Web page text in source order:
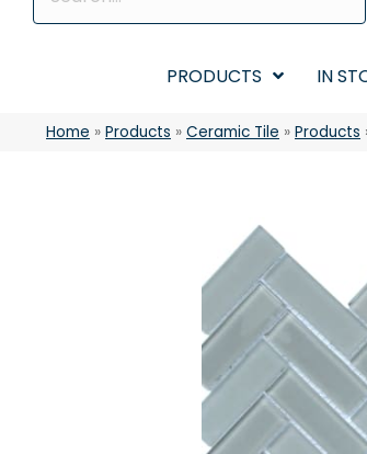
PRODUCTS IN
Home » Products » Ceramic Tile » Products